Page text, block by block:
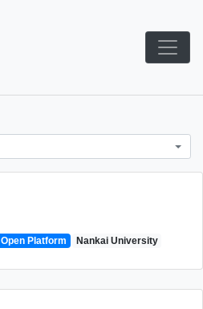
Robocup TDP System
Open Platform Nankai University